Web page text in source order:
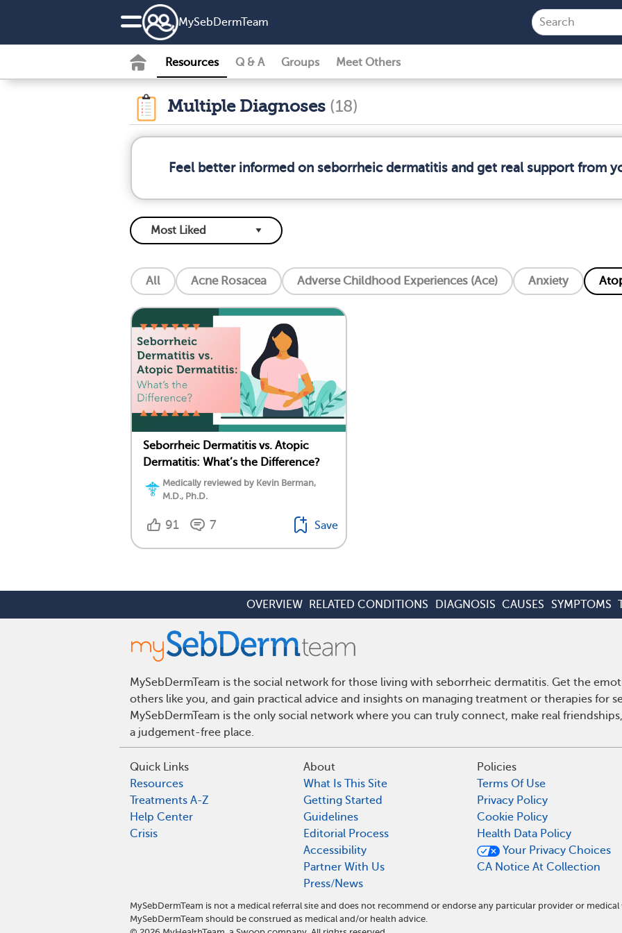
MySebDermTeam
Resources Q & A Groups Meet Others
Multiple Diagnoses (18)
Feel better informed on seborrheic dermatitis and get real support from
All Acne Rosacea Adverse Childhood Experiences (Ace) Anxiety
Seborrheic Dermatitis vs. Atopic
Dermatitis: What’s the Difference?
Medically reviewed by Kevin Berman,
M.D., Ph.D.
91 7 Save
OVERVIEW RELATED CONDITIONS DIAGNOSIS CAUSES SYMPTOMS
MySebDermTeam is the social network for those living with seborrheic dermatitis. Get the
others like you, and gain practical advice and insights on managing treatment or therapies for
MySebDermTeam is the only social network where you can truly connect, make real
a judgement-free place.
Quick Links
Resources
Treatments A-Z
Help Center
Crisis
About
What Is This Site
Getting Started
Guidelines
Editorial Process
Accessibility
Partner With Us
Press/News
Policies
Terms Of Use
Privacy Policy
Cookie Policy
Health Data Policy
Your Privacy Choices
CA Notice At Collection
MySebDermTeam is not a medical referral site and does not recommend or endorse any particular provider or
MySebDermTeam should be construed as medical and/or health advice.